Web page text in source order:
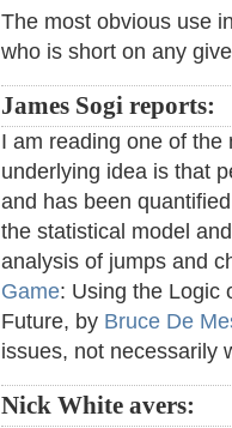
The most obvious use
who is short on any
James Sogi reports:
I am reading one of the
underlying idea is that
and has been
the statistical model
analysis of jumps and
Game: Using the Logic
Future, by Bruce De
issues, not necessarily
Nick White avers: